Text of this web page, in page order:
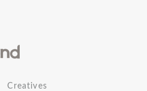
Creatives